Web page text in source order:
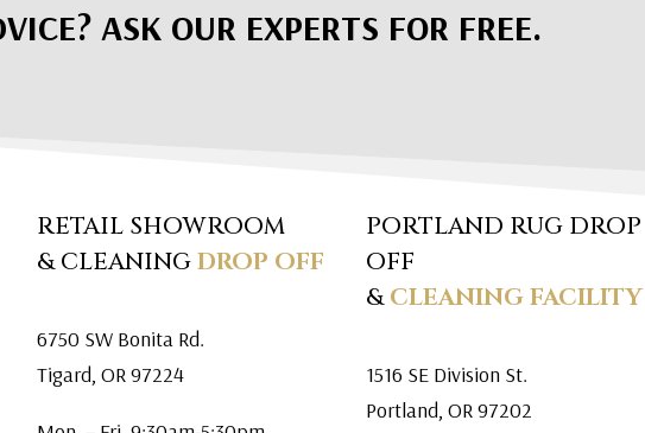
ASK OUR EXPERTS FOR FREE.
RETAIL SHOWROOM
& CLEANINGDROP OFF
6750 SW Bonita Rd.
Tigard, OR 97224
PORTLAND RUG DROP
OFF
&CLEANING FACILITY
1516 SE Division St.
Portland, OR 97202